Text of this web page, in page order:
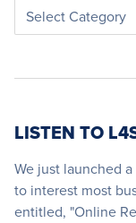
LISTEN TO
We just launched
to interest most
entitled, "Online